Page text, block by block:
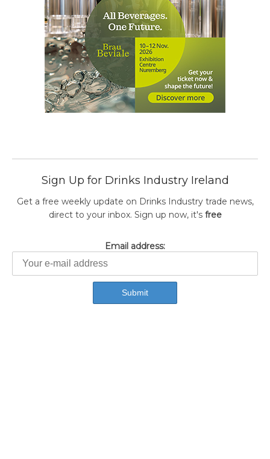
Sign Up for Drinks Industry Ireland
Get a free weekly update on Drinks Industry trade news,
direct to your inbox. Sign up now, it's free
Email address: